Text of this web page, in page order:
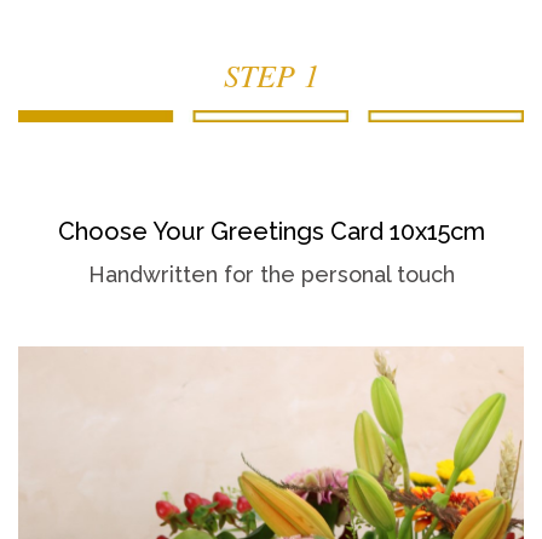
STEP 1
Choose Your Greetings Card 10x15cm
Handwritten for the personal touch